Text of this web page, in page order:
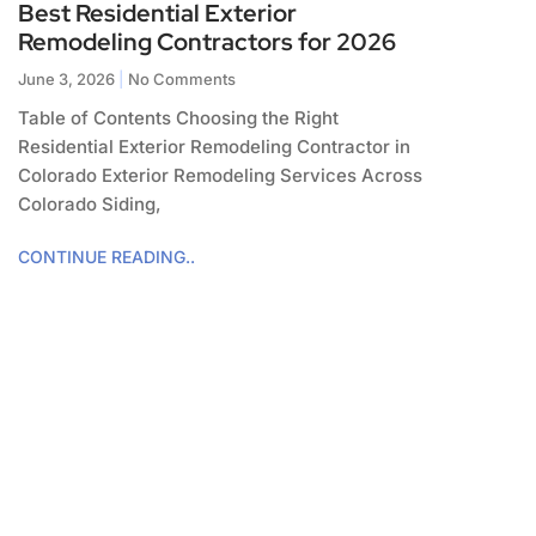
Best Residential Exterior
Remodeling Contractors for 2026
June 3, 2026 No Comments
Table of Contents Choosing the Right
Residential Exterior Remodeling Contractor in
Colorado Exterior Remodeling Services Across
Colorado Siding,
CONTINUE READING..